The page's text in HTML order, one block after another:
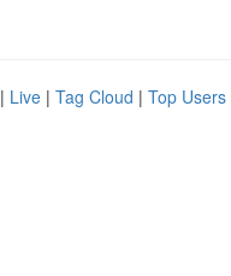
| Live | Tag Cloud | Top Users